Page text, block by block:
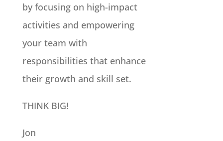
by focusing on high-impact
activities and empowering
your team with
responsibilities that enhance
their growth and skill set.
THINK BIG!
Jon